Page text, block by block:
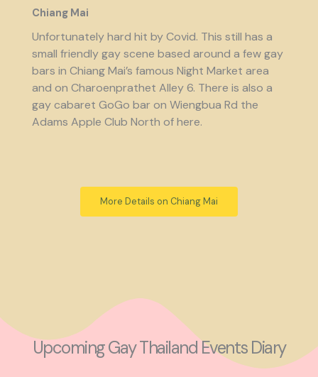
Chiang Mai
Unfortunately hard hit by Covid. This still has a
small friendly gay scene based around a few gay
bars in Chiang Mai’s famous Night Market area
and on Charoenprathet Alley 6. There is also a
gay cabaret GoGo bar on Wiengbua Rd the
Adams Apple Club North of here.
More Details on Chiang Mai
Upcoming Gay Thailand Events Diary